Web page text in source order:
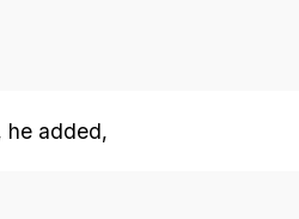
he added,